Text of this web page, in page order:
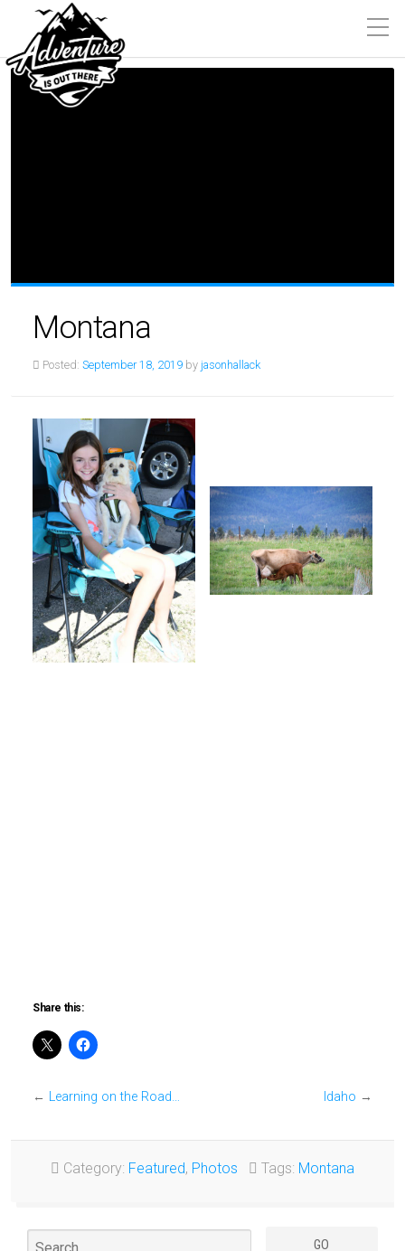
Montana
Posted: September 18, 2019 by jasonhallack
Share this:
← Learning on the Road… Idaho →
Category: Featured, Photos Tags: Montana